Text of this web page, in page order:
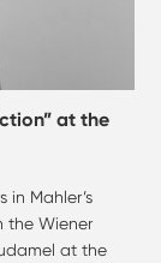
at the
Mahler’s
the Wiener
at the